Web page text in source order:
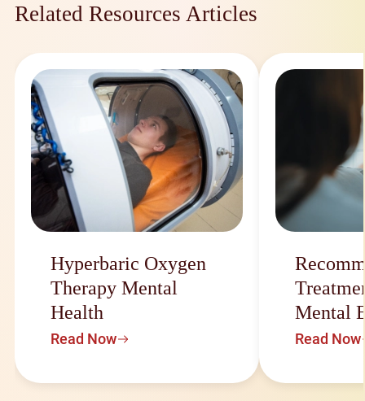
Related Resources Articles
Hyperbaric Oxygen
Therapy Mental
Health
Read Now
Mental
Read Now